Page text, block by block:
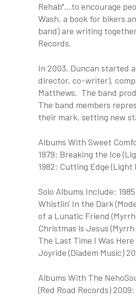
Rehab"...to encourage
Wash, a book for bikers
band) are writing
Records.
In 2003, Duncan started
director, co-writer),
Matthews. The band
The band members
their mark, setting new
Albums With Sweet
1979: Breaking the Ice
1982: Cutting Edge
Solo Albums Include:
Whistlin' In the Dark
of a Lunatic Friend (Myrrh
Christmas is Jesus
The Last Time I Was
Joyride (Diadem Music)
Albums With The
(Red Road Records)